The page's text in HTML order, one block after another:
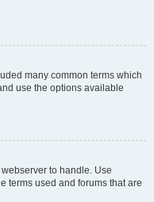
many common terms which
use the options available
to handle. Use
terms used and forums that are